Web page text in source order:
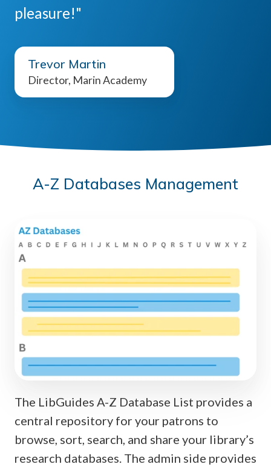
pleasure!"
Trevor Martin
Director, Marin Academy
A-Z Databases Management
The LibGuides A-Z Database List provides a
central repository for your patrons to
browse, sort, search, and share your library’s
research databases. The admin side provides